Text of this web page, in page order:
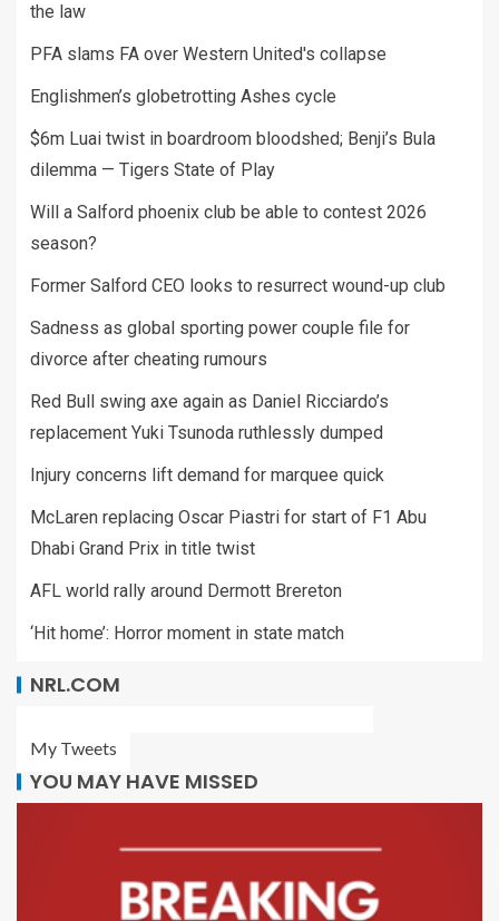
the law
PFA slams FA over Western United's collapse
Englishmen’s globetrotting Ashes cycle
$6m Luai twist in boardroom bloodshed; Benji’s Bula
dilemma — Tigers State of Play
Will a Salford phoenix club be able to contest 2026
season?
Former Salford CEO looks to resurrect wound-up club
Sadness as global sporting power couple file for
divorce after cheating rumours
Red Bull swing axe again as Daniel Ricciardo’s
replacement Yuki Tsunoda ruthlessly dumped
Injury concerns lift demand for marquee quick
McLaren replacing Oscar Piastri for start of F1 Abu
Dhabi Grand Prix in title twist
AFL world rally around Dermott Brereton
‘Hit home’: Horror moment in state match
NRL.COM
My Tweets
YOU MAY HAVE MISSED